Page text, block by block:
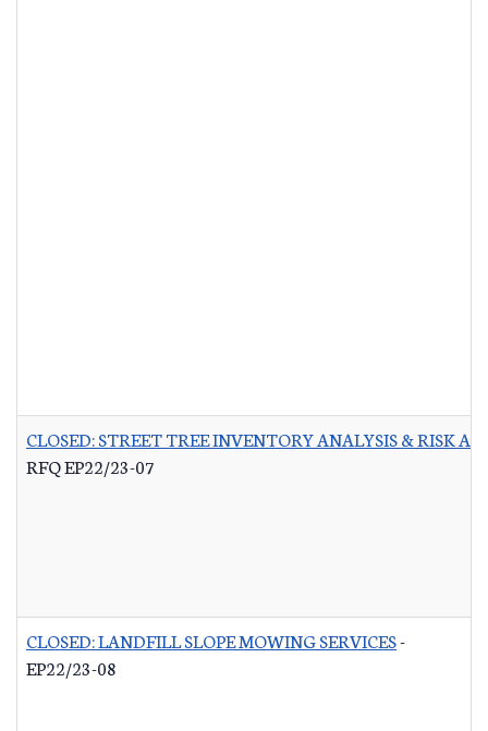
CLOSED: STREET TREE INVENTORY ANALYSIS & RISK
RFQ EP22/23-07
CLOSED: LANDFILL SLOPE MOWING SERVICES-
EP22/23-08